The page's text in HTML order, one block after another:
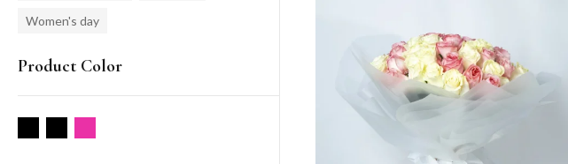
Women's day
Product Color